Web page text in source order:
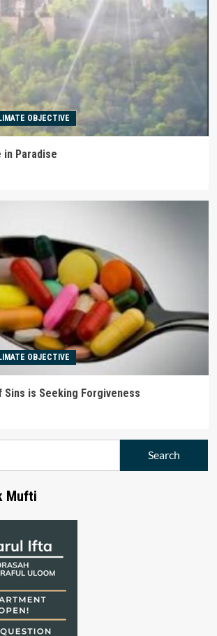
OBJECTIVE
in Paradise
OBJECTIVE
Sins is Seeking Forgiveness
Mufti